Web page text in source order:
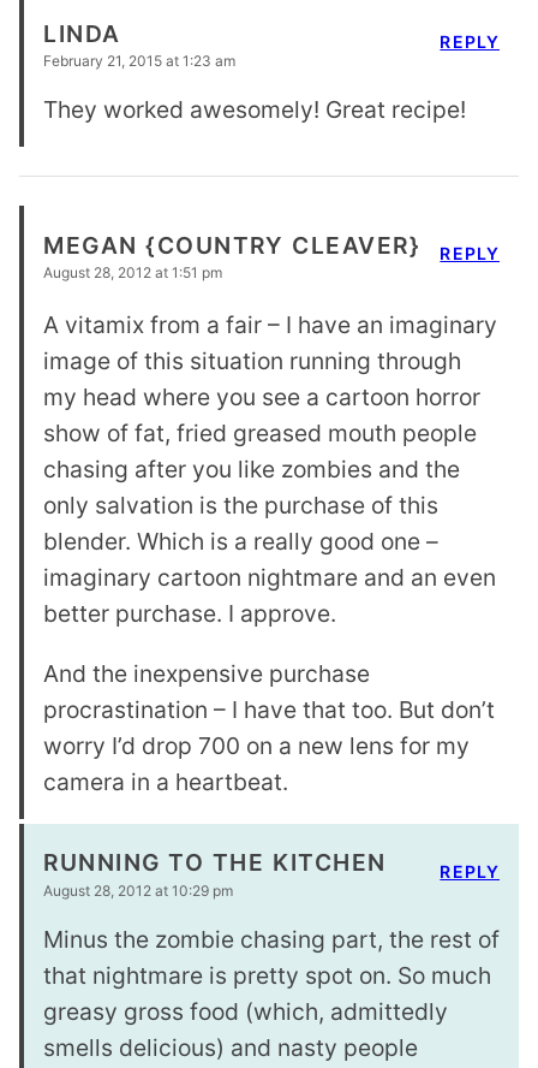
LINDA
February 21, 2015 at 1:23 am
They worked awesomely! Great recipe!
REPLY
MEGAN {COUNTRY CLEAVER}
August 28, 2012 at 1:51 pm
A vitamix from a fair – I have an imaginary
image of this situation running through
my head where you see a cartoon horror
show of fat, fried greased mouth people
chasing after you like zombies and the
only salvation is the purchase of this
blender. Which is a really good one –
imaginary cartoon nightmare and an even
better purchase. I approve.
And the inexpensive purchase
procrastination – I have that too. But don’t
worry I’d drop 700 on a new lens for my
camera in a heartbeat.
REPLY
RUNNING TO THE KITCHEN
August 28, 2012 at 10:29 pm
Minus the zombie chasing part, the rest of
that nightmare is pretty spot on. So much
greasy gross food (which, admittedly
smells delicious) and nasty people
REPLY